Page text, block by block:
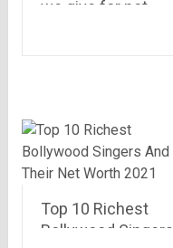
we give for not
Top 10 Richest
Bollywood Singers